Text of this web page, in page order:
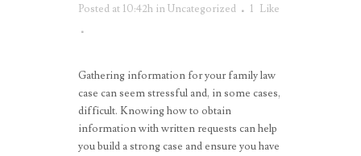
Posted at 10:42h inUncategorized 1 Like
Gathering information for your family law
case can seem stressful and, in some cases,
difficult. Knowing how to obtain
information with written requests can help
you build a strong case and ensure you have